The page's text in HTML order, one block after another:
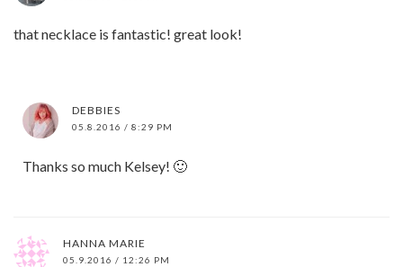
that necklace is fantastic! great look!
DEBBIES
05.8.2016 / 8:29 PM
Thanks so much Kelsey! 🙂
HANNA MARIE
05.9.2016 / 12:26 PM